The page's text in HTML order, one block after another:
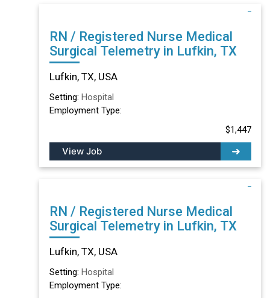
RN / Registered Nurse Medical
Surgical Telemetry in Lufkin, TX
Lufkin, TX, USA
Setting: Hospital
Employment Type:
$1,447
View Job
RN / Registered Nurse Medical
Surgical Telemetry in Lufkin, TX
Lufkin, TX, USA
Setting: Hospital
Employment Type: